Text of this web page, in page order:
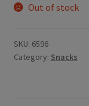
Out of stock
SKU: 6596
Category: Snacks